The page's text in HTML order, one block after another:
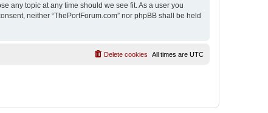
any topic at any time should we see fit. As a user you
neither “ThePortForum.com” nor phpBB shall be held
All times are UTC
Delete cookies